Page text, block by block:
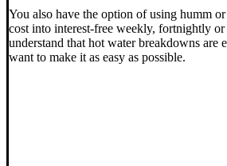
You also have the option of using humm
cost into interest-free weekly, fortnightly
understand that hot water breakdowns are
want to make it as easy as possible.